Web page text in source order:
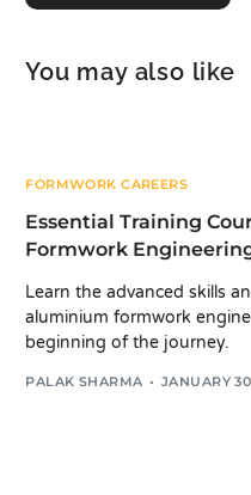
You may also like
FORMWORK CAREERS
Essential Training
Formwork
Learn the advanced skills
aluminium formwork
beginning of the journey.
PALAK SHARMA JANUARY